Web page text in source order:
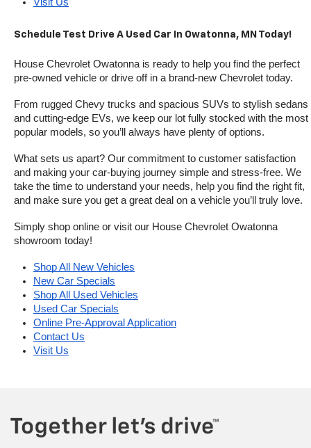
Schedule Test Drive A Used Car In Owatonna, MN Today!
House Chevrolet Owatonna is ready to help you find the perfect
pre-owned vehicle or drive off in a brand-new Chevrolet today.
From rugged Chevy trucks and spacious SUVs to stylish sedans
and cutting-edge EVs, we keep our lot fully stocked with the most
popular models, so you’ll always have plenty of options.
What sets us apart? Our commitment to customer satisfaction
and making your car-buying journey simple and stress-free. We
take the time to understand your needs, help you find the right fit,
and make sure you get a great deal on a vehicle you’ll truly love.
Simply shop online or visit our House Chevrolet Owatonna
showroom today!
Shop All New Vehicles
New Car Specials
Shop All Used Vehicles
Used Car Specials
Online Pre-Approval Application
Contact Us
Visit Us